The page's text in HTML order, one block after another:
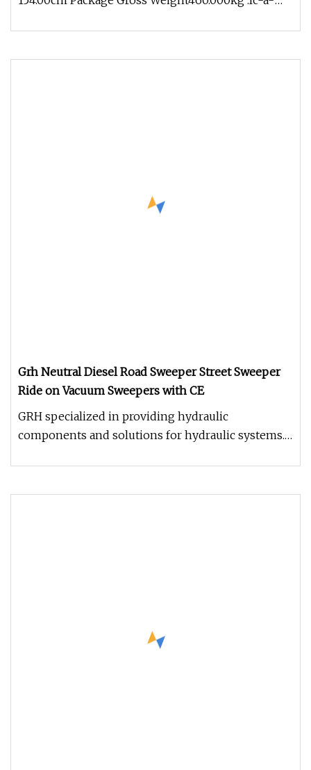
Grh Neutral Diesel Road Sweeper Street Sweeper
Ride on Vacuum Sweepers with CE
GRH specialized in providing hydraulic
components and solutions for hydraulic systems.